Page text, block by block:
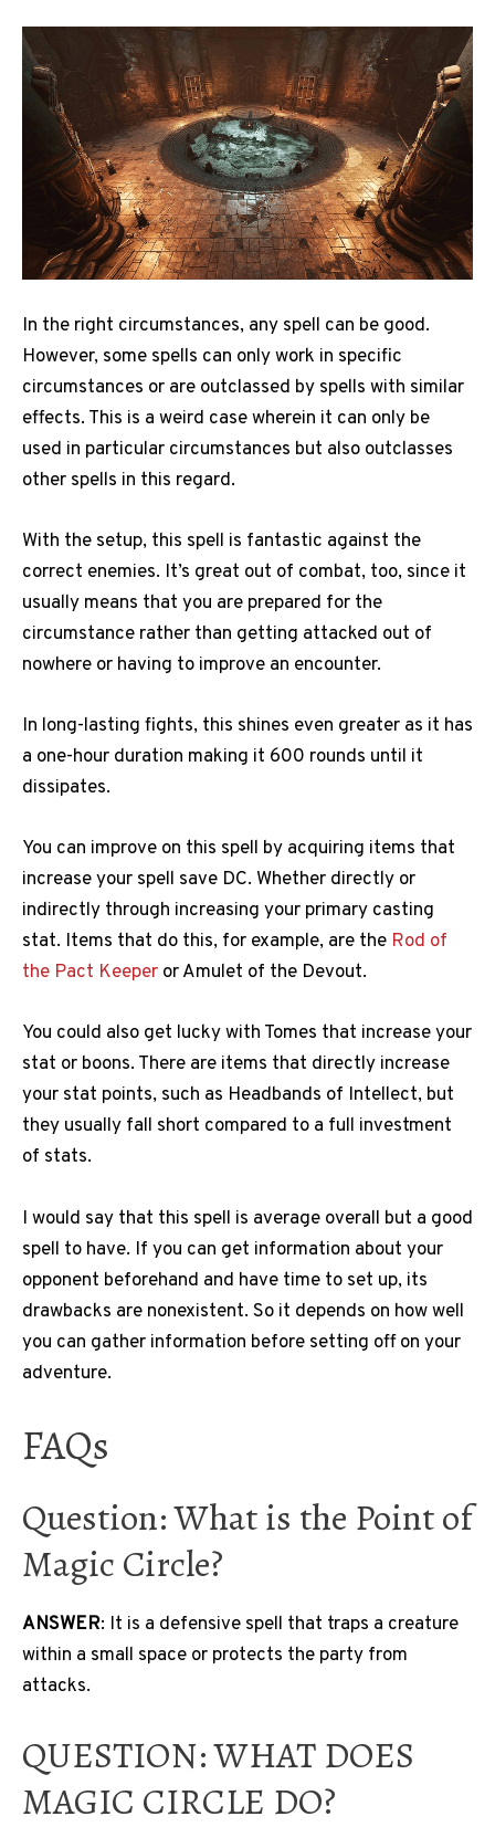
In the right circumstances, any spell can be good.
However, some spells can only work in specific
circumstances or are outclassed by spells with similar
effects. This is a weird case wherein it can only be
used in particular circumstances but also outclasses
other spells in this regard.
With the setup, this spell is fantastic against the
correct enemies. It’s great out of combat, too, since it
usually means that you are prepared for the
circumstance rather than getting attacked out of
nowhere or having to improve an encounter.
In long-lasting fights, this shines even greater as it has
a one-hour duration making it 600 rounds until it
dissipates.
You can improve on this spell by acquiring items that
increase your spell save DC. Whether directly or
indirectly through increasing your primary casting
stat. Items that do this, for example, are the Rod of
the Pact Keeper or Amulet of the Devout.
You could also get lucky with Tomes that increase your
stat or boons. There are items that directly increase
your stat points, such as Headbands of Intellect, but
they usually fall short compared to a full investment
of stats.
I would say that this spell is average overall but a good
spell to have. If you can get information about your
opponent beforehand and have time to set up, its
drawbacks are nonexistent. So it depends on how well
you can gather information before setting off on your
adventure.
FAQs
Question: What is the Point of
Magic Circle?
ANSWER: It is a defensive spell that traps a creature
within a small space or protects the party from
attacks.
QUESTION: WHAT DOES
MAGIC CIRCLE DO?